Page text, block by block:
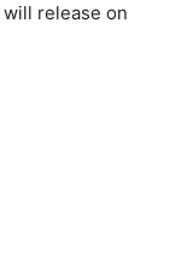
will release on